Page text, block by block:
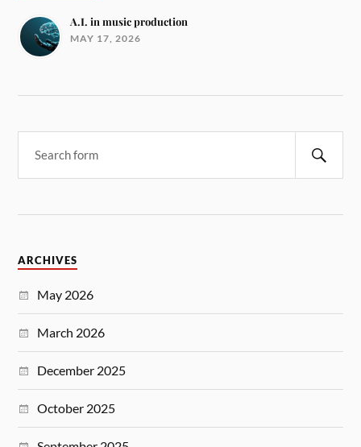
A.I. in music production
MAY 17, 2026
ARCHIVES
May 2026
March 2026
December 2025
October 2025